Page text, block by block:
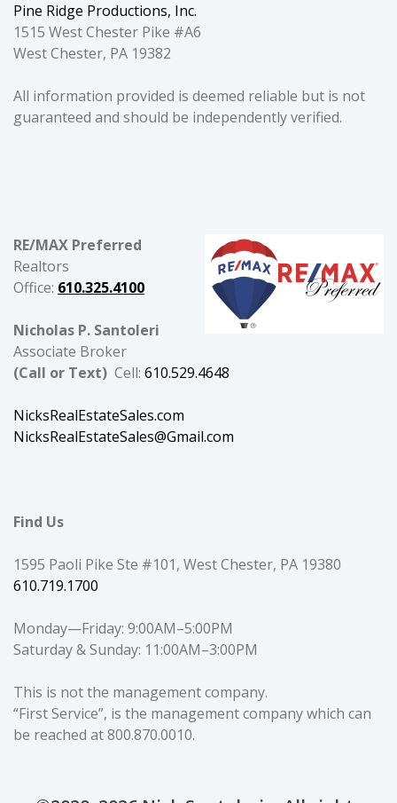
Pine Ridge Productions, Inc.
1515 West Chester Pike #A6
West Chester, PA 19382
All information provided is deemed reliable but is not
guaranteed and should be independently verified.
RE/MAX Preferred
Realtors
Office: 610.325.4100
Nicholas P. Santoleri
Associate Broker
(Call or Text) Cell: 610.529.4648
NicksRealEstateSales.com
NicksRealEstateSales@Gmail.com
Find Us
1595 Paoli Pike Ste #101, West Chester, PA 19380
610.719.1700
Monday—Friday: 9:00AM–5:00PM
Saturday & Sunday: 11:00AM–3:00PM
This is not the management company.
“First Service”, is the management company which can
be reached at 800.870.0010.